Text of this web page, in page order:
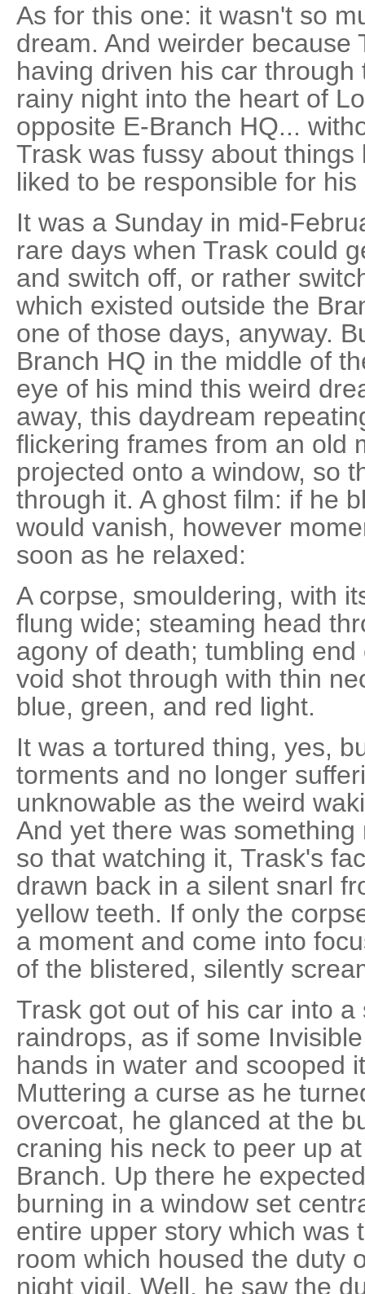
As for this one: it wasn't so
dream. And weirder because
having driven his car
rainy night into the heart of
opposite E-Branch HQ...
Trask was fussy about
liked to be responsible for his
It was a Sunday in mid-
rare days when Trask could
and switch off, or rather
which existed outside the
one of those days, anyway.
Branch HQ in the middle of
eye of his mind this weird
away, this daydream
flickering frames from an old
projected onto a window, so
through it. A ghost film: if he
would vanish, however
soon as he relaxed:
A corpse, smouldering, with
flung wide; steaming head
agony of death; tumbling
void shot through with thin
blue, green, and red light.
It was a tortured thing, yes,
torments and no longer
unknowable as the weird
And yet there was
so that watching it, Trask's
drawn back in a silent snarl
yellow teeth. If only the
a moment and come into
of the blistered, silently
Trask got out of his car into
raindrops, as if some
hands in water and scooped
Muttering a curse as he
overcoat, he glanced at the
craning his neck to peer up
Branch. Up there he
burning in a window set
entire upper story which was
room which housed the duty
night vigil. Well, he saw the